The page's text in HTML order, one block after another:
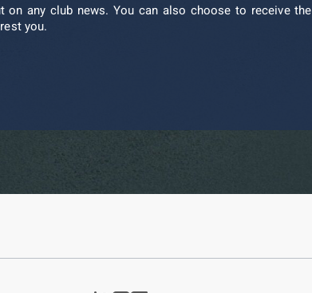
any club news. You can also choose to receive the
you.